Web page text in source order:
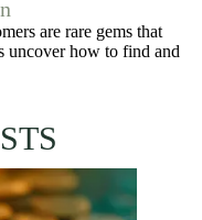
are rare gems that
uncover how to find and